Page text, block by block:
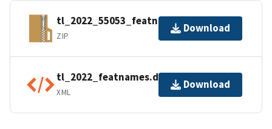
tl_2022_55053_featnames.zip
ZIP
Download
tl_2022_featnames.dbf.ea.iso.xml
XML
Download